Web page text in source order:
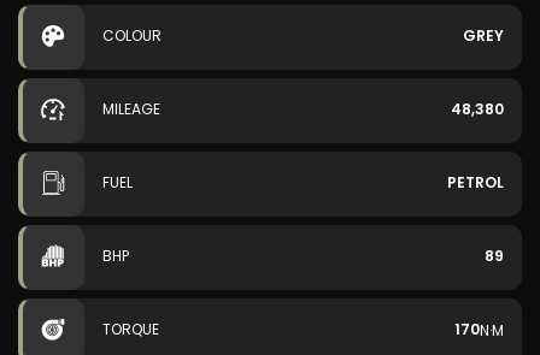
COLOUR GREY
MILEAGE 48,380
FUEL PETROL
BHP 89
TORQUE 170N·M